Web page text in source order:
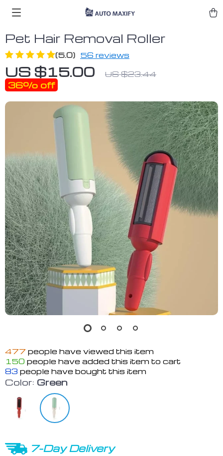
Pet Hair Removal Roller
(5.0) 56 reviews
US $15.00 US $23.44
36% off
477 people have viewed this item
150 people have added this item to cart
83 people have bought this item
Color: Green
7-Day Delivery